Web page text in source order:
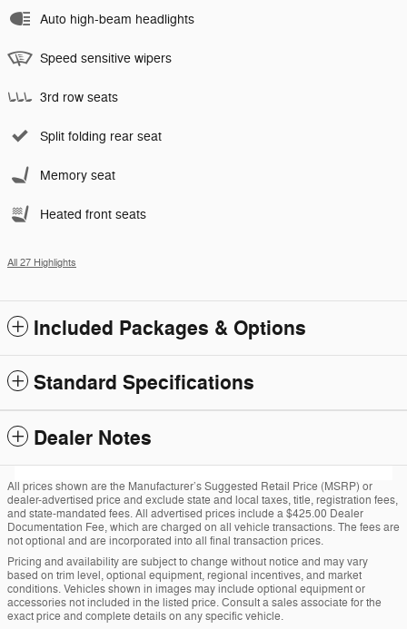
Auto high-beam headlights
Speed sensitive wipers
3rd row seats
Split folding rear seat
Memory seat
Heated front seats
All 27 Highlights
Included Packages & Options
Standard Specifications
Dealer Notes
All prices shown are the Manufacturer’s Suggested Retail Price (MSRP) or
dealer-advertised price and exclude state and local taxes, title, registration fees,
and state-mandated fees. All advertised prices include a $425.00 Dealer
Documentation Fee, which are charged on all vehicle transactions. The fees are
not optional and are incorporated into all final transaction prices.
Pricing and availability are subject to change without notice and may vary
based on trim level, optional equipment, regional incentives, and market
conditions. Vehicles shown in images may include optional equipment or
accessories not included in the listed price. Consult a sales associate for the
exact price and complete details on any specific vehicle.